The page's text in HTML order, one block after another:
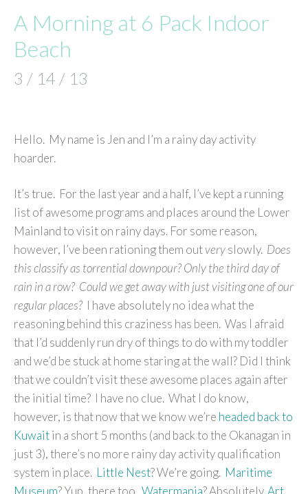
A Morning at 6 Pack Indoor
Beach
3 / 14 / 13
Hello. My name is Jen and I’m a rainy day activity
hoarder.
It’s true. For the last year and a half, I’ve kept a running
list of awesome programs and places around the Lower
Mainland to visit on rainy days. For some reason,
however, I’ve been rationing them outveryslowly. Does
this classify as torrential downpour? Only the third day of
rain in a row? Could we get away with just visiting one of our
regular places?I have absolutely no idea what the
reasoning behind this craziness has been. Was I afraid
that I’d suddenly run dry of things to do with my toddler
and we’d be stuck at home staring at the wall? Did I think
that we couldn’t visit these awesome places again after
the initial time? I have no clue. What I do know,
however, is that now that we know we’re headed back to
Kuwaitin a short 5 months (and back to the Okanagan in
just 3), there’s no more rainy day activity qualification
system in place. Little Nest? We’re going. Maritime
Museum? Yup, there too. Watermania? Absolutely.Art